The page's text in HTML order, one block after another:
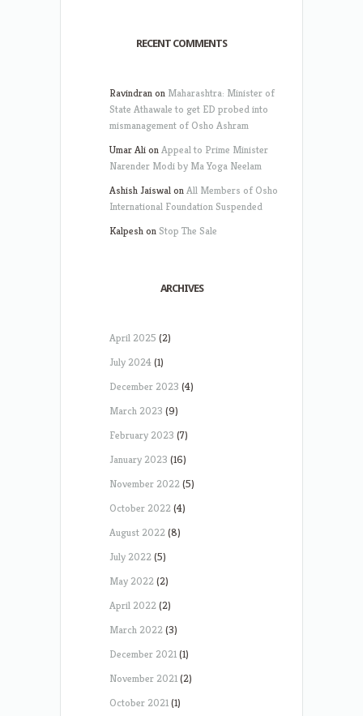
RECENT COMMENTS
Ravindranon Maharashtra: Minister of
State Athawale to get ED probed into
mismanagement of Osho Ashram
Umar AlionAppeal to Prime Minister
Narender Modi by Ma Yoga Neelam
Ashish JaiswalonAll Members of Osho
International Foundation Suspended
Kalpeshon Stop The Sale
ARCHIVES
April 2025 (2)
July 2024(1)
December 2023 (4)
March 2023 (9)
February 2023 (7)
January 2023 (16)
November 2022(5)
October 2022(4)
August 2022(8)
July 2022(5)
May 2022(2)
April 2022(2)
March 2022(3)
December 2021(1)
November 2021(2)
October 2021(1)